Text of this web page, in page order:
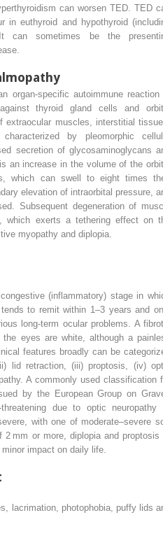
can worsen TED. TED
in euthyroid and hypothyroid
can sometimes be the
organ-specific autoimmune reaction
thyroid gland cells and
extraocular muscles, interstitial
by pleomorphic
secretion of glycosaminoglycans
an increase in the volume of the
which can swell to eight times
elevation of intraorbital pressure,
Subsequent degeneration of
which exerts a tethering effect on
myopathy and diplopia.
(inflammatory) stage in
to remit within 1–3 years and
long-term ocular problems. A
eyes are white, although a
features broadly can be
lid retraction, (iii) proptosis, (iv)
A commonly used classification
by the European Group on
due to optic neuropathy
with one of moderate–severe
mm or more, diplopia and proptosis
impact on daily life.
lacrimation, photophobia, puffy lids